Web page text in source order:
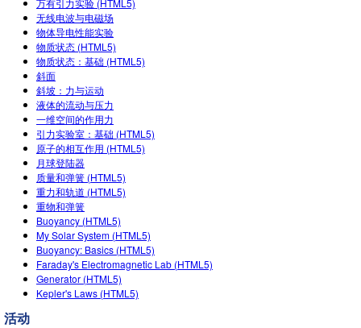
Customizable Sims
Teaching with PhET
DEIB in STEM Ed
SceneryStack OSE
Impact Report
无线电波与电磁场
物体导电性能实验
物质状态 (HTML5)
物质状态：基础 (HTML5)
斜面
斜坡：力与运动
液体的流动与压力
一维空间的作用力
引力实验室：基础 (HTML5)
原子的相互作用 (HTML5)
月球登陆器
质量和弹簧 (HTML5)
重力和轨道 (HTML5)
重物和弹簧
Buoyancy (HTML5)
My Solar System (HTML5)
Buoyancy: Basics (HTML5)
Faraday's Electromagnetic Lab (HTML5)
Generator (HTML5)
Kepler's Laws (HTML5)
活动